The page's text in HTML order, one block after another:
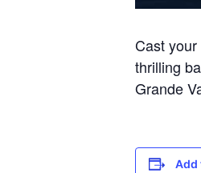
Cast
thrilling
Grande
Add